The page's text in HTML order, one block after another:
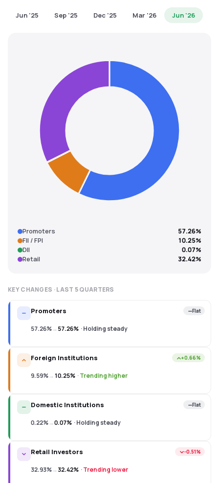
Jun '25 Sep '25 Dec '25 Mar '26 Jun '26
Promoters
57.26%
FII / FPI
10.25%
DII
0.07%
Retail
32.42%
KEY CHANGES · LAST 5QUARTERS
Promoters Flat
57.26%→57.26% ·Holding steady
Foreign Institutions +0.66%
9.59%→10.25% ·Trending higher
Domestic Institutions Flat
0.22%→0.07% ·Holding steady
Retail Investors −0.51%
32.93%→32.42% ·Trending lower